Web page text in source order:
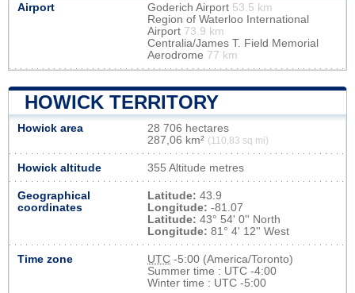
Airport Goderich Airport 53.5 km
Region of Waterloo International
Airport 73.9 km
Centralia/James T. Field Memorial
Aerodrome 77 km
HOWICK TERRITORY
Howick area
28 706 hectares
287,06 km² (110,83 sq mi)
Howick altitude 355 Altitude metres
Geographical
coordinates
Latitude: 43.9
Longitude: -81.07
Latitude: 43° 54' 0'' North
Longitude: 81° 4' 12'' West
Time zone UTC -5:00 (America/Toronto)
Summer time : UTC -4:00
Winter time : UTC -5:00